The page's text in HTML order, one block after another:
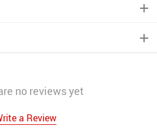
no reviews yet
a Review